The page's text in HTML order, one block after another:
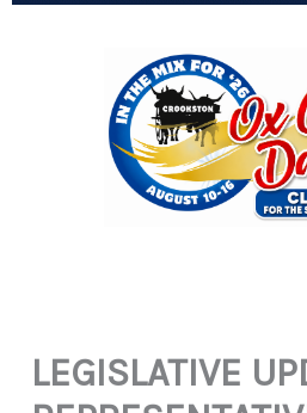
LEGISLATIVE